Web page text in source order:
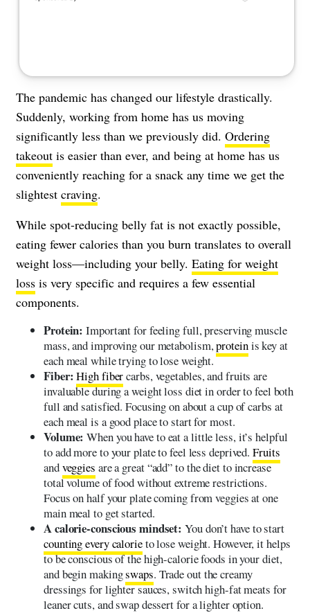
The pandemic has changed our lifestyle drastically.
Suddenly, working from home has us moving
significantly less than we previously did. Ordering
takeout is easier than ever, and being at home has us
conveniently reaching for a snack any time we get the
slightest craving.
While spot-reducing belly fat is not exactly possible,
eating fewer calories than you burn translates to overall
weight loss—including your belly. Eating for weight
loss is very specific and requires a few essential
components.
Protein: Important for feeling full, preserving muscle
mass, and improving our metabolism,proteinis key at
each meal while trying to lose weight.
Fiber: High fibercarbs, vegetables, and fruits are
invaluable during a weight loss diet in order to feel both
full and satisfied. Focusing on about a cup of carbs at
each meal is a good place to start for most.
Volume: When you have to eat a little less, it’s helpful
to add more to your plate to feel less deprived.Fruits
andveggies are a great “add” to the diet to increase
total volume of food without extreme restrictions.
Focus on half your plate coming from veggies at one
main meal to get started.
A calorie-conscious mindset: You don’t have to start
counting every calorieto lose weight. However, it helps
to be conscious of the high-calorie foods in your diet,
and begin makingswaps. Trade out the creamy
dressings for lighter sauces, switch high-fat meats for
leaner cuts, and swap dessert for a lighter option.